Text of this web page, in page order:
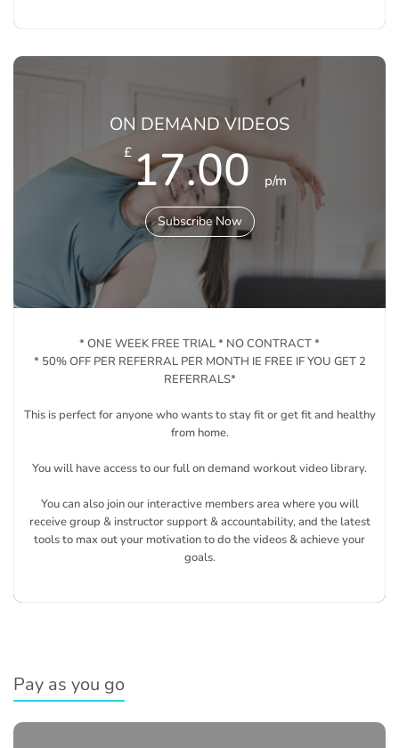
ON DEMAND VIDEOS
£17.00 p/m
Subscribe Now
* ONE WEEK FREE TRIAL * NO CONTRACT *
* 50% OFF PER REFERRAL PER MONTH IE FREE IF YOU GET 2
REFERRALS*
This is perfect for anyone who wants to stay fit or get fit and healthy
from home.
You will have access to our full on demand workout video library.
You can also join our interactive members area where you will
receive group & instructor support & accountability, and the latest
tools to max out your motivation to do the videos & achieve your
goals.
Pay as you go